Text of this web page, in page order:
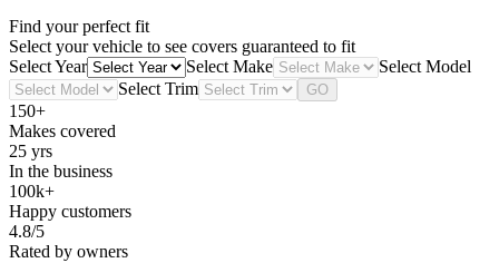
Find your perfect fit
Select your vehicle to see covers guaranteed to fit
Select Year
Select Make
Select Model
Select Trim
GO
150+
Makes covered
25 yrs
In the business
100k+
Happy customers
4.8/5
Rated by owners